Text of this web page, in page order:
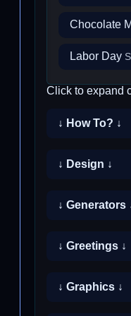
Chocolate
Labor Day
Click to expand
↓ How To? ↓
↓ Design ↓
↓ Generators
↓ Greetings ↓
↓ Graphics ↓